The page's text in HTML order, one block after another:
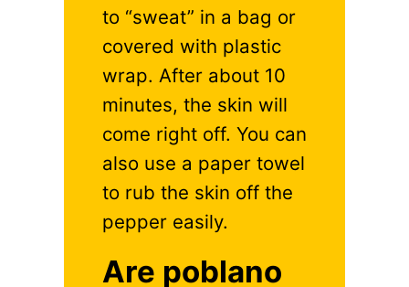
to “sweat” in a bag or
covered with plastic
wrap. After about 10
minutes, the skin will
come right off. You can
also use a paper towel
to rub the skin off the
pepper easily.
Are poblano